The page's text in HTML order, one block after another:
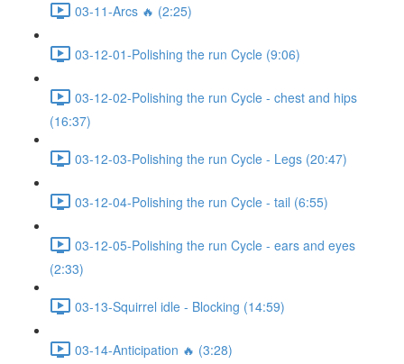
03-11-Arcs 🔥 (2:25)
03-12-01-Polishing the run Cycle (9:06)
03-12-02-Polishing the run Cycle - chest and hips
(16:37)
03-12-03-Polishing the run Cycle - Legs (20:47)
03-12-04-Polishing the run Cycle - tail (6:55)
03-12-05-Polishing the run Cycle - ears and eyes
(2:33)
03-13-Squirrel idle - Blocking (14:59)
03-14-Anticipation 🔥 (3:28)